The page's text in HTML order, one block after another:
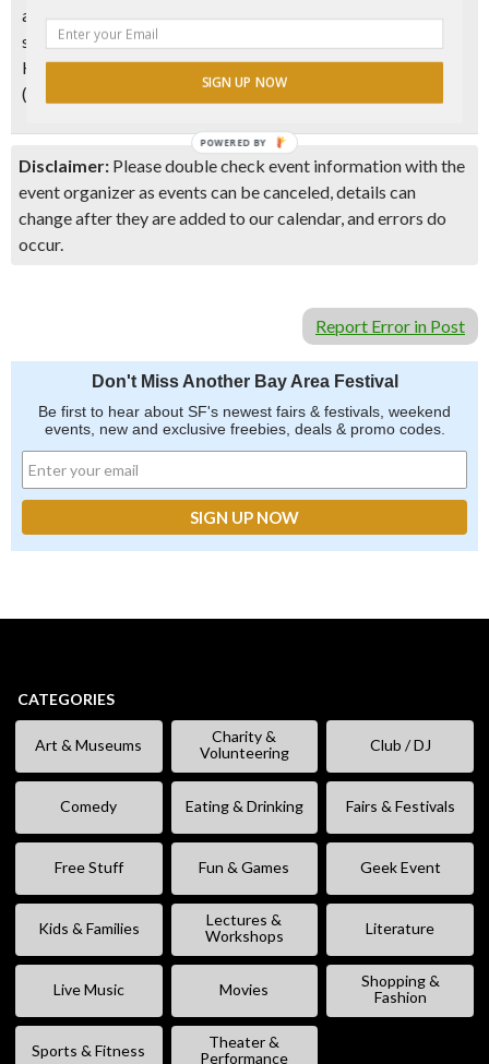
as “The most informative and entertaining book I’ve ever
seen on the subject” (Danny Meyer), “Astounding” (Thomas
Keller), and “A magnificent masterpiece of wine writing”
(Kevin Zraly).
Disclaimer: Please double check event information with the
event organizer as events can be canceled, details can
change after they are added to our calendar, and errors do
occur.
Report Error in Post
Don't Miss Another Bay Area Festival
Be first to hear about SF's newest fairs & festivals, weekend
events, new and exclusive freebies, deals & promo codes.
CATEGORIES
Art & Museums
Charity &
Volunteering
Club / DJ
Comedy Eating & Drinking Fairs & Festivals
Free Stuff Fun & Games Geek Event
Kids & Families
Lectures &
Workshops
Literature
Live Music Movies
Shopping &
Fashion
Sports & Fitness
Theater &
Performance
SIGN UP NOW
POWERED BY